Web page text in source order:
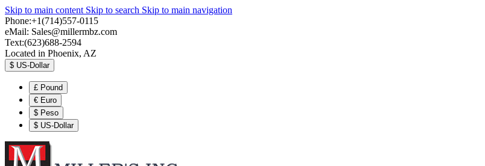
Skip to main content Skip to search Skip to main navigation
Phone:+1(714)557-0115
eMail: Sales@millermbz.com
Text:(623)688-2594
Located in Phoenix, AZ
$ US-Dollar
£ Pound
€ Euro
$ Peso
$ US-Dollar